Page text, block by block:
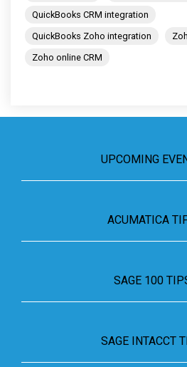
QuickBooks CRM integration
QuickBooks Zoho integration
Zoho online CRM
UPCOMING
ACUMATICA
SAGE 100
SAGE INTACCT